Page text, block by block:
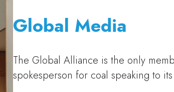
Global Media
The Global Alliance is the only
spokesperson for coal speaking to